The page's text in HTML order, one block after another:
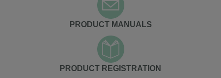
PRODUCT MANUALS
PRODUCT REGISTRATION